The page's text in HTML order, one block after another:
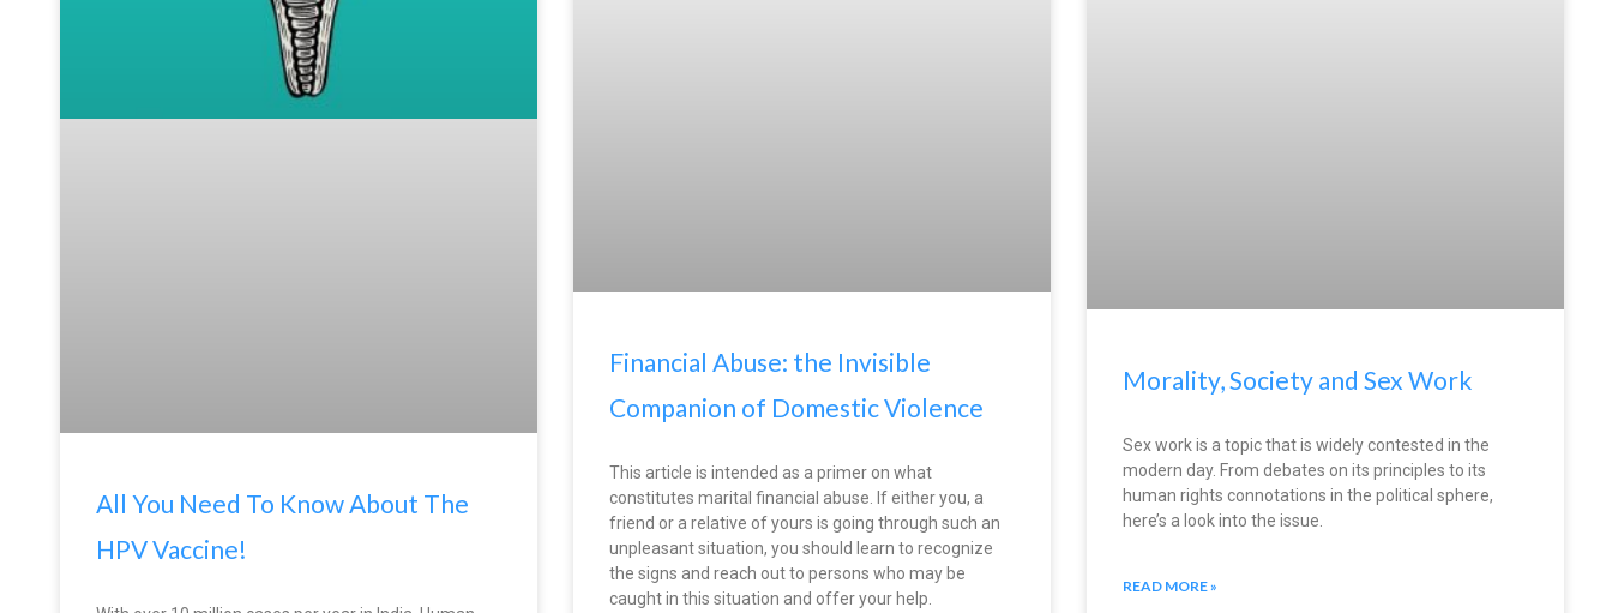
All You Need To Know About The
HPV Vaccine!
Financial Abuse: the Invisible
Companion of Domestic Violence
This article is intended as a primer on what
constitutes marital financial abuse. If either you, a
friend or a relative of yours is going through such an
unpleasant situation, you should learn to recognize
the signs and reach out to persons who may be
caught in this situation and offer your help.
Morality, Society and Sex Work
Sex work is a topic that is widely contested in the
modern day. From debates on its principles to its
human rights connotations in the political sphere,
here’s a look into the issue.
READ MORE »